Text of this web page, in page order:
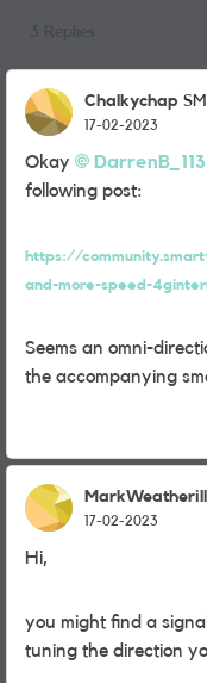
Chalkychap
17-02-2023
Okay
following post:
https://
and-more-speed-
Seems an omni-
the accompanying
MarkWeatherill
17-02-2023
Hi,
you might find a
tuning the direction